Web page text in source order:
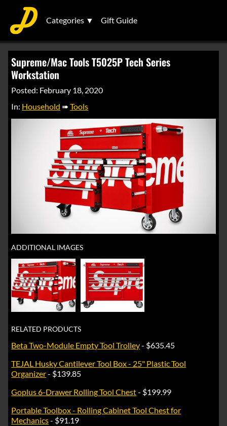
Categories ▼ Gift Guide
Supreme/Mac Tools T5025P Tech Series
Workstation
Posted: February 18, 2020
In: Household ➠Tools
ADDITIONAL IMAGES
RELATED PRODUCTS
Beta Two-Module Empty Tool Trolley- $635.45
TEJAL Husky Cantilever Tool Box - 25" Plastic Tool
Organizer- $139.85
Goplus 6-Drawer Rolling Tool Chest- $199.99
Portable Toolbox - Rolling Cabinet Tool Chest for
Mechanics- $91.19